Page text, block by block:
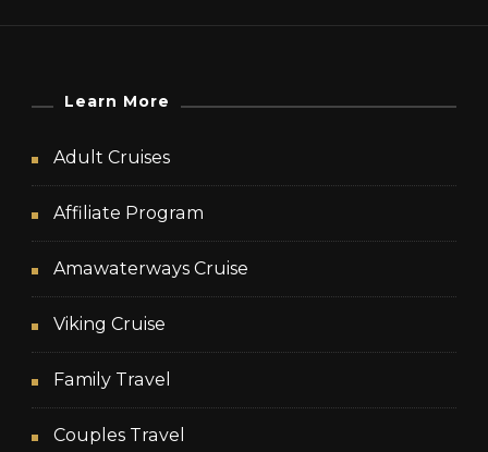
Learn More
Adult Cruises
Affiliate Program
Amawaterways Cruise
Viking Cruise
Family Travel
Couples Travel